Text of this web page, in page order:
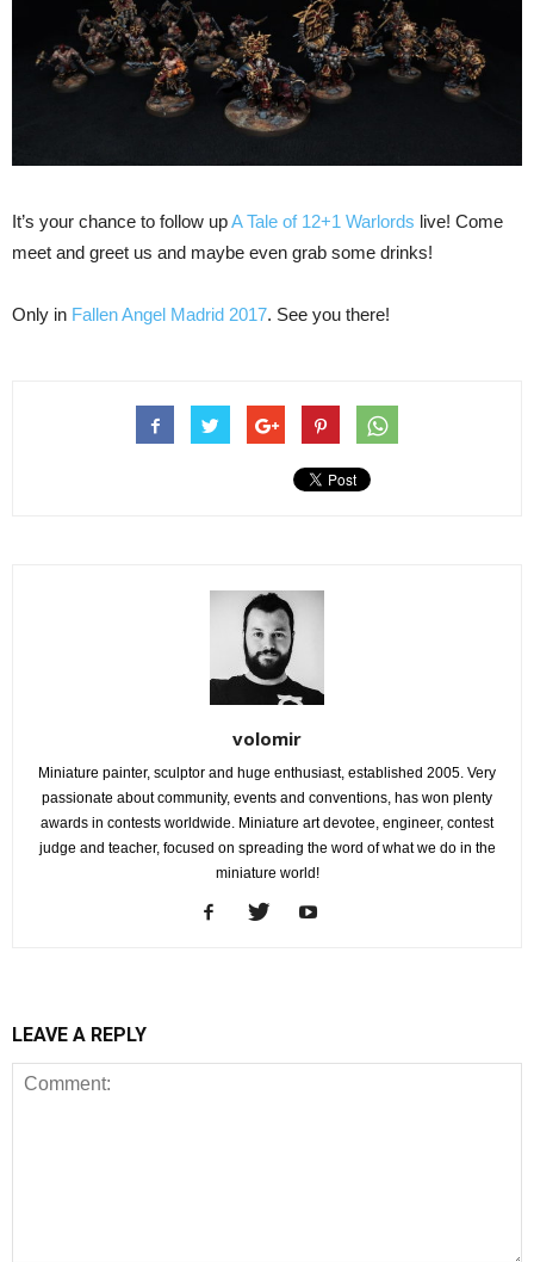
It’s your chance to follow upA Tale of 12+1 Warlords live! Come
meet and greet us and maybe even grab some drinks!
Only in Fallen Angel Madrid 2017. See you there!
volomir
Miniature painter, sculptor and huge enthusiast, established 2005. Very
passionate about community, events and conventions, has won plenty
awards in contests worldwide. Miniature art devotee, engineer, contest
judge and teacher, focused on spreading the word of what we do in the
miniature world!
LEAVE A REPLY